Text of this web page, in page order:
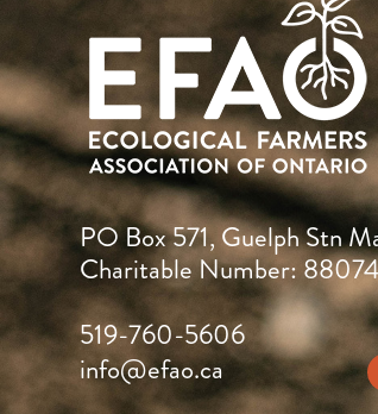
PO Box 571, Guelph Stn
Charitable Number:
519-760-5606
info@efao.ca